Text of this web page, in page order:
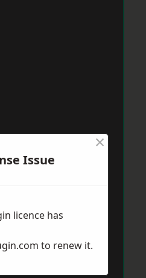
Issue
×
licence has
to renew it.